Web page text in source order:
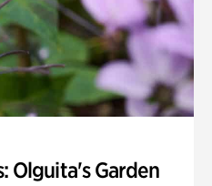
Olguita's Garden